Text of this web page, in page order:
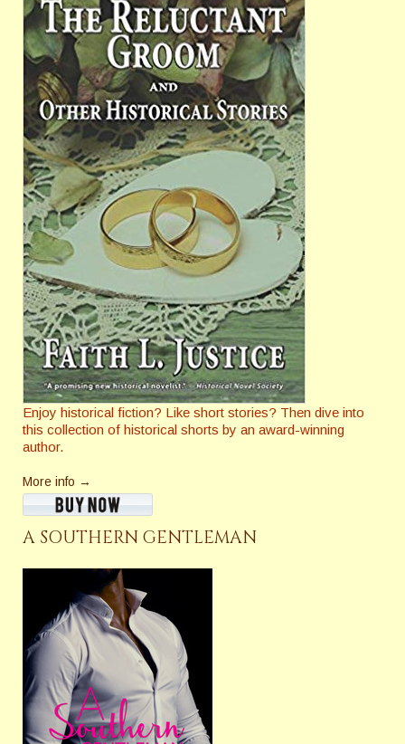
Enjoy historical fiction? Like short stories? Then dive into
this collection of historical shorts by an award-winning
author.
More info →
A SOUTHERN GENTLEMAN